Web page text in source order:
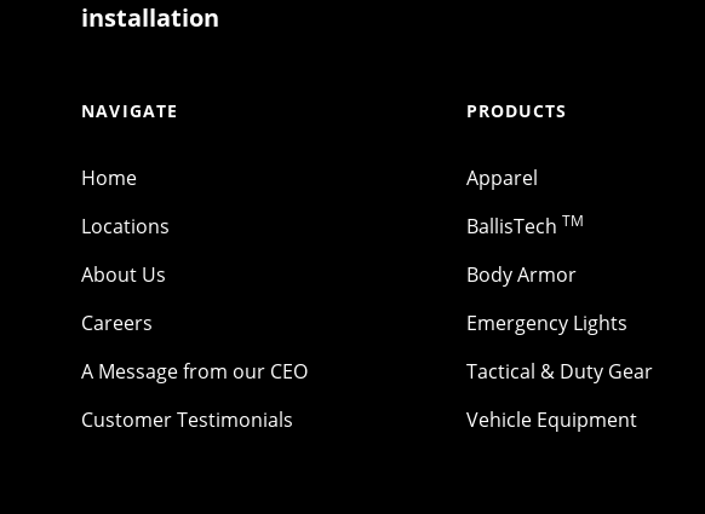
installation
NAVIGATE
Home
Locations
About Us
Careers
A Message from our CEO
Customer Testimonials
PRODUCTS
Apparel
BallisTech TM
Body Armor
Emergency Lights
Tactical & Duty Gear
Vehicle Equipment